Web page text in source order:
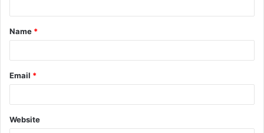
t
*
Name *
Email *
Website